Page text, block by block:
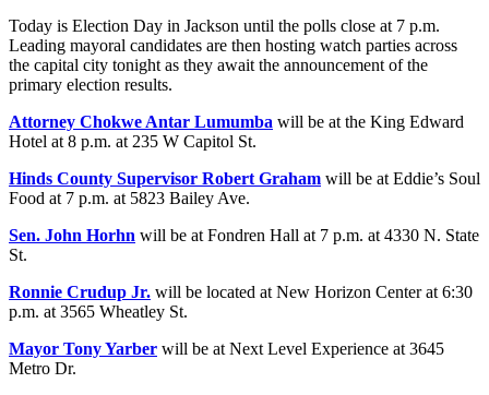
Today is Election Day in Jackson until the polls close at 7 p.m.
Leading mayoral candidates are then hosting watch parties across
the capital city tonight as they await the announcement of the
primary election results.
Attorney Chokwe Antar Lumumba will be at the King Edward
Hotel at 8 p.m. at 235 W Capitol St.
Hinds County Supervisor Robert Graham will be at Eddie’s Soul
Food at 7 p.m. at 5823 Bailey Ave.
Sen. John Horhn will be at Fondren Hall at 7 p.m. at 4330 N. State
St.
Ronnie Crudup Jr. will be located at New Horizon Center at 6:30
p.m. at 3565 Wheatley St.
Mayor Tony Yarber will be at Next Level Experience at 3645
Metro Dr.